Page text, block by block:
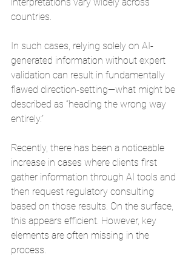
countries.
In such cases, relying solely on AI-
generated information without expert
validation can result in fundamentally
flawed direction-setting—what might be
described as “heading the wrong way
entirely.”
Recently, there has been a noticeable
increase in cases where clients first
gather information through AI tools and
then request regulatory consulting
based on those results. On the surface,
this appears efficient. However, key
elements are often missing in the
process.